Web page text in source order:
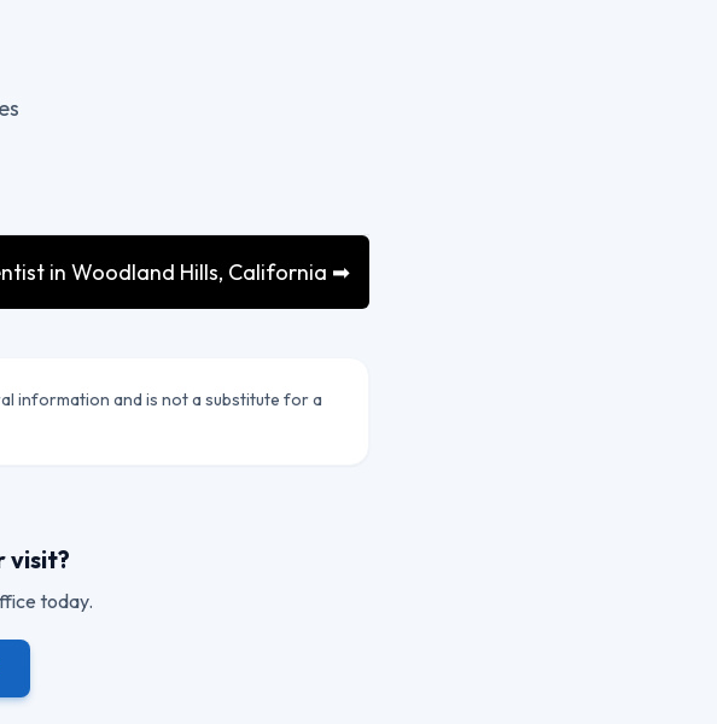
in Woodland Hills, California ➡
information and is not a substitute for a
visit?
today.